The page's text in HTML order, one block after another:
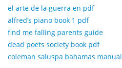
el arte de la guerra en pdf
alfred’s piano book 1 pdf
find me falling parents guide
dead poets society book pdf
coleman saluspa bahamas manual